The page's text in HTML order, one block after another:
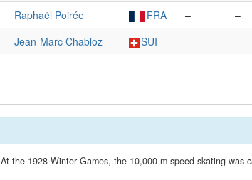
Raphaël Poirée FRA – –
Jean-Marc Chabloz SUI – –
At the 1928 Winter Games, the 10,000 m speed skating was